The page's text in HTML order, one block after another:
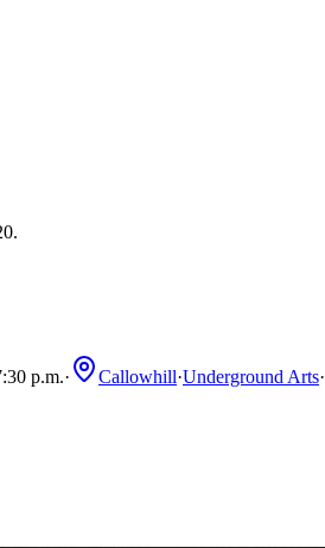
.
p.m.· Callowhill·Underground Arts·